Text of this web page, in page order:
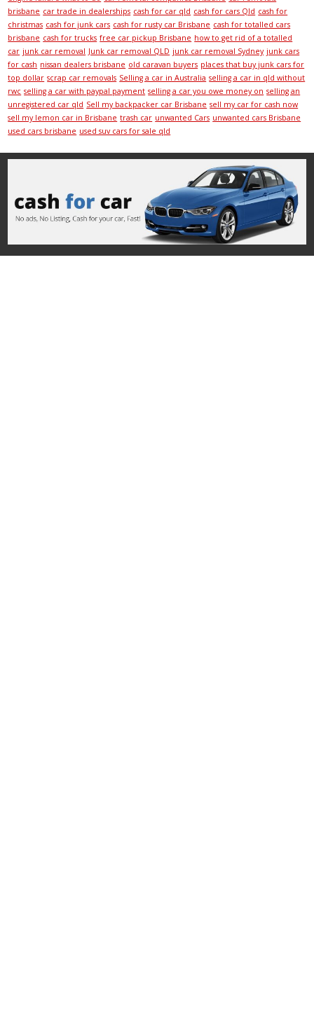
brisbane car trade in dealerships cash for car qld cash for cars Qld cash for
christmas cash for junk cars cash for rusty car Brisbane cash for totalled cars
brisbane cash for trucks free car pickup Brisbane how to get rid of a totalled
car junk car removal Junk car removal QLD junk car removal Sydney junk cars
for cash nissan dealers brisbane old caravan buyers places that buy junk cars for
top dollar scrap car removals Selling a car in Australia selling a car in qld without
rwc selling a car with paypal payment selling a car you owe money on selling an
unregistered car qld Sell my backpacker car Brisbane sell my car for cash now
sell my lemon car in Brisbane trash car unwanted Cars unwanted cars Brisbane
used cars brisbane used suv cars for sale qld